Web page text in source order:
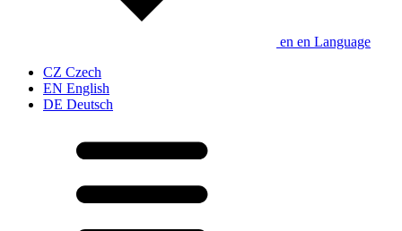
en en Language
CZ Czech
EN English
DE Deutsch